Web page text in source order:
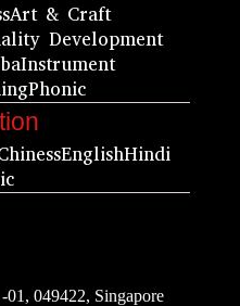
Art & Craft
Development
Instrument
Phonic
EnglishHindi
049422, Singapore